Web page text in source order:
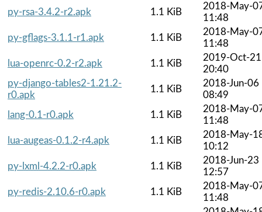
py-rsa-3.4.2-r2.apk
1.1 KiB
2018-May-
11:48
py-gflags-3.1.1-r1.apk
1.1 KiB
2018-May-
11:48
lua-openrc-0.2-r2.apk
1.1 KiB
2019-Oct-21
20:40
py-django-tables2-1.21.2-
r0.apk
1.1 KiB
2018-Jun-06
08:49
lang-0.1-r0.apk
1.1 KiB
2018-May-
11:48
lua-augeas-0.1.2-r4.apk
1.1 KiB
2018-May-
10:12
py-lxml-4.2.2-r0.apk
1.1 KiB
2018-Jun-23
12:57
py-redis-2.10.6-r0.apk
1.1 KiB
2018-May-
11:48